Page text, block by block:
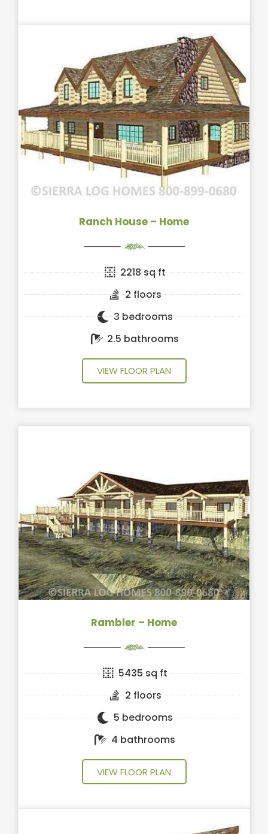
Ranch House – Home
2218 sq ft
2 floors
3 bedrooms
2.5 bathrooms
VIEW FLOOR PLAN
Rambler – Home
5435 sq ft
2 floors
5 bedrooms
4 bathrooms
VIEW FLOOR PLAN